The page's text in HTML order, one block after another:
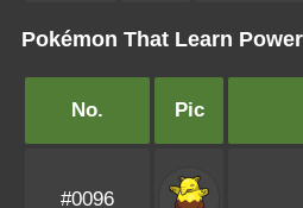
Pokémon That Learn
No. Pic
#0096